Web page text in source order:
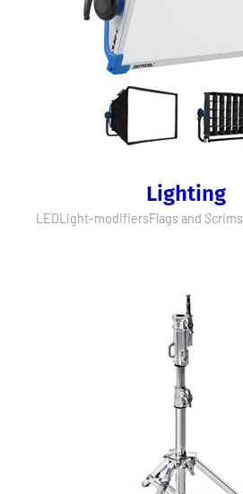
Lighting
LEDLight-modifiersFlags and Scrims